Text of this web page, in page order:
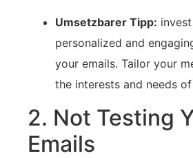
Umsetzbarer Tipp:
personalized and
your emails. Tailor your
the ‍interests and needs⁤
2. ​Not Testing
Emails